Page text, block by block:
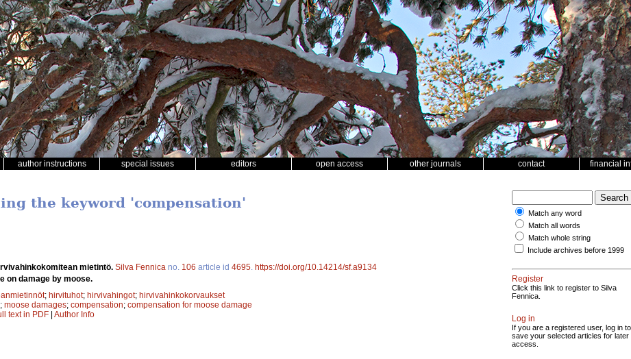
author instructions special issues editors open access other journals contact financial
the keyword 'compensation'
mietintö. Silva Fennica no. 106 article id 4695 https://doi.org/10.14214/sf.a9134
on damage by moose.
; hirvituhot; hirvivahingot; hirvivahinkokorvaukset
; moose damages; compensation; compensation for moose damage
text in PDF | Author Info
Match any word
Match all words
Match whole string
Include archives before 1999
Register
Click this link to register to Silva
Fennica.
Log in
If you are a registered user, log in to
save your selected articles for later
access.